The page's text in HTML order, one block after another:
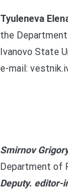
Tyuleneva
the
Ivanovo State
e-mail:
Smirnov
Department of
Deputy. editor-